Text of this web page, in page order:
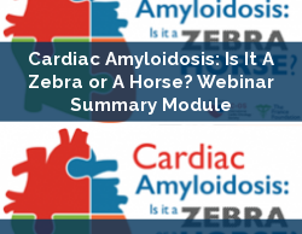
Cardiac Amyloidosis: Is It A
Zebra or A Horse? Webinar
Summary Module